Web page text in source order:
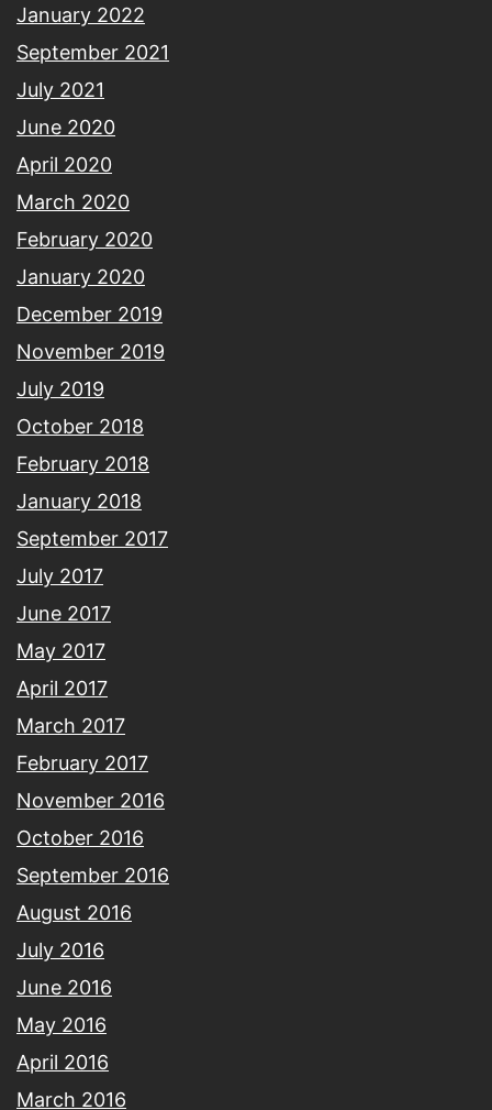
January 2022
September 2021
July 2021
June 2020
April 2020
March 2020
February 2020
January 2020
December 2019
November 2019
July 2019
October 2018
February 2018
January 2018
September 2017
July 2017
June 2017
May 2017
April 2017
March 2017
February 2017
November 2016
October 2016
September 2016
August 2016
July 2016
June 2016
May 2016
April 2016
March 2016